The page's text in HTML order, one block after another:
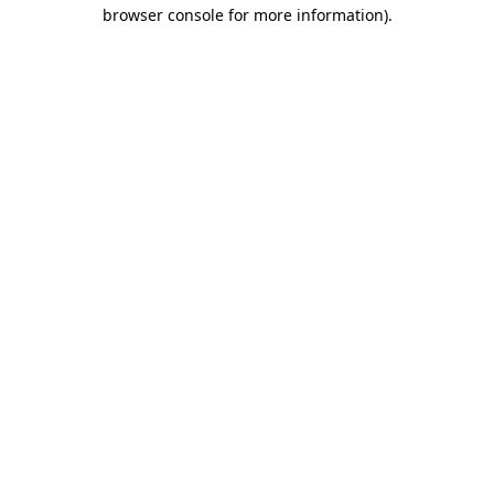
browser console for more information).